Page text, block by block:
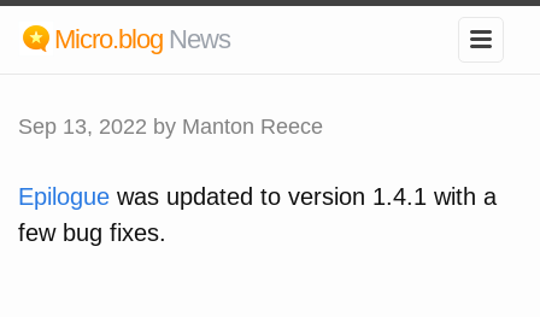
Micro.blog News
Sep 13, 2022 by Manton Reece
Epilogue was updated to version 1.4.1 with a
few bug fixes.